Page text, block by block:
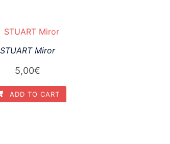
STUART Miror
5,00€
ADD TO CART